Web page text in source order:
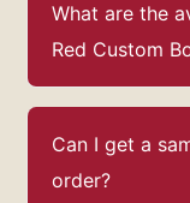
What are the
Red Custom
Can I get a
order?